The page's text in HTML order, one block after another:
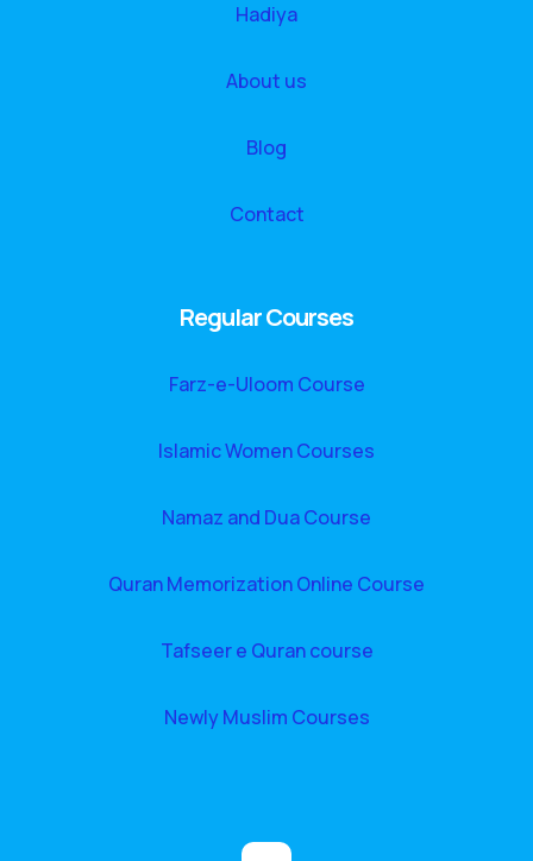
Hadiya
About us
Blog
Contact
Regular Courses
Farz-e-Uloom Course
Islamic Women Courses
Namaz and Dua Course
Quran Memorization Online Course
Tafseer e Quran course
Newly Muslim Courses